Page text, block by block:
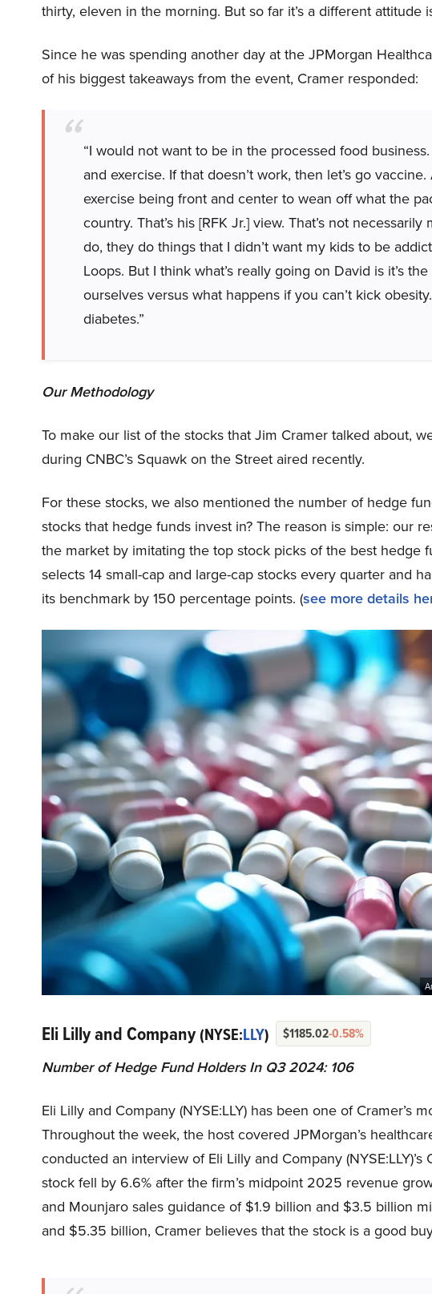
thirty, eleven in the morning. But so far it’s a different attitude
Since he was spending another day at the JPMorgan
of his biggest takeaways from the event, Cramer responded:
“I would not want to be in the processed food
and exercise. If that doesn’t work, then let’s go
exercise being front and center to wean off what the
country. That’s his [RFK Jr.] view. That’s not
do, they do things that I didn’t want my kids to be
Loops. But I think what’s really going on David is it’s
ourselves versus what happens if you can’t kick
diabetes.”
Our Methodology
To make our list of the stocks that Jim Cramer talked about,
during CNBC’s Squawk on the Street aired recently.
For these stocks, we also mentioned the number of hedge
stocks that hedge funds invest in? The reason is simple: our
the market by imitating the top stock picks of the best hedge
selects 14 small-cap and large-cap stocks every quarter and
its benchmark by 150 percentage points. (see more details
Eli Lilly and Company(NYSE:LLY) $1185.02-0.58%
Number of Hedge Fund Holders In Q3 2024: 106
Eli Lilly and Company (NYSE:LLY) has been one of Cramer’s
Throughout the week, the host covered JPMorgan’s
conducted an interview of Eli Lilly and Company
stock fell by 6.6% after the firm’s midpoint 2025 revenue
and Mounjaro sales guidance of $1.9 billion and $3.5 billion
and $5.35 billion, Cramer believes that the stock is a good